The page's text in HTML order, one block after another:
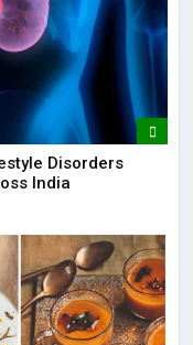
Disorders
India